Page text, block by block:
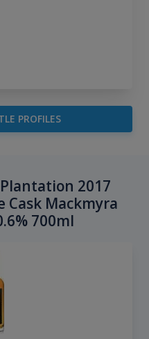
PROFILES
2017
Cask Mackmyra
700ml